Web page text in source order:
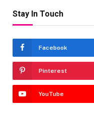
Stay In Touch
Facebook
Pinterest
YouTube